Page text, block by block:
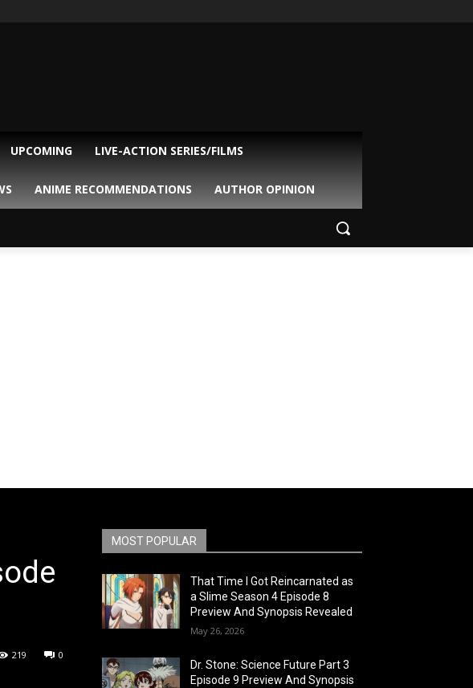
UPCOMING LIVE-ACTION SERIES/FILMS
ANIME RECOMMENDATIONS AUTHOR OPINION
0
219
MOST POPULAR
That Time I Got Reincarnated as
a Slime Season 4 Episode 8
Preview And Synopsis Revealed
May 26, 2026
Dr. Stone: Science Future Part 3
Episode 9 Preview And Synopsis